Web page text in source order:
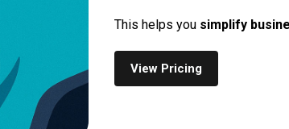
This helps you simplify
View Pricing